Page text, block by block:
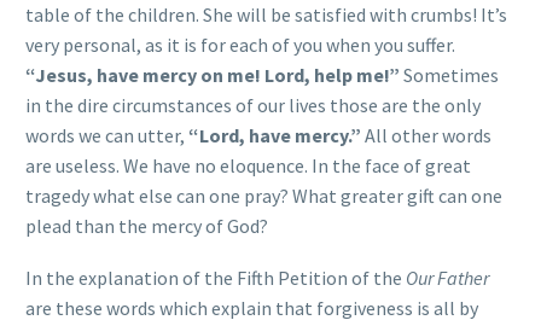
table of the children. She will be satisfied with crumbs! It’s
very personal, as it is for each of you when you suffer.
“Jesus, have mercy on me! Lord, help me!” Sometimes
in the dire circumstances of our lives those are the only
words we can utter, “Lord, have mercy.” All other words
are useless. We have no eloquence. In the face of great
tragedy what else can one pray? What greater gift can one
plead than the mercy of God?
In the explanation of the Fifth Petition of the Our Father
are these words which explain that forgiveness is all by